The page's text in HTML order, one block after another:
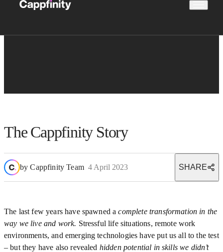
The Cappfinity Story
byCappfinity Team 4 April 2023 SHARE
The last few years have spawned acomplete transformation in the
way we live and work. Stressful life situations, remote work
environments, and emerging technologies have put us all to the test
– but they have also revealed hidden potential in skills we didn’t